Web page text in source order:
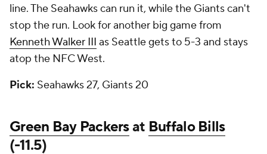
line. The Seahawks can run it, while the Giants can't
stop the run. Look for another big game from
Kenneth Walker III as Seattle gets to 5-3 and stays
atop the NFC West.
Pick: Seahawks 27, Giants 20
Green Bay Packersat Buffalo Bills
(-11.5)